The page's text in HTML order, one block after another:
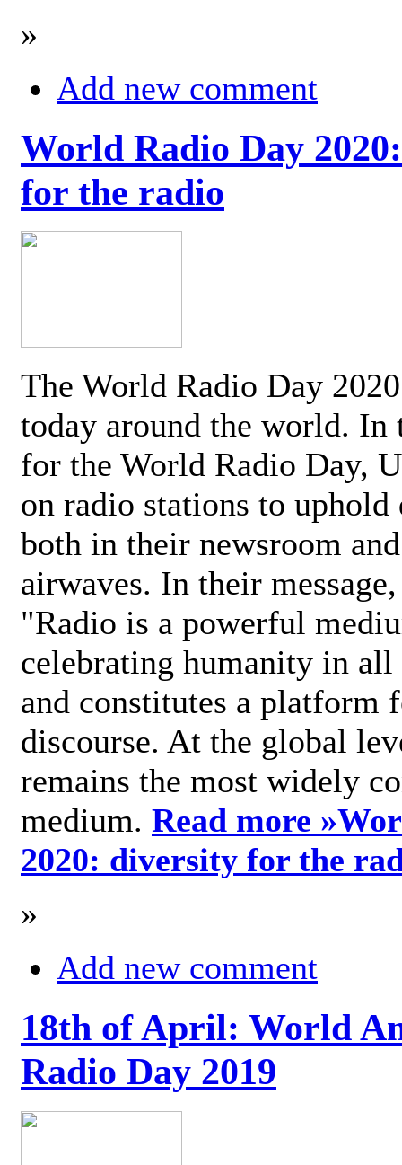
»
Add new comment
World Radio Day
for the radio
The World Radio Day
today around the world. In
for the World Radio Day,
on radio stations to
both in their newsroom
airwaves. In their
"Radio is a powerful
celebrating humanity in
and constitutes a platform
discourse. At the global
remains the most widely
medium. Read more »
2020: diversity for the
»
Add new comment
18th of April: World
Radio Day 2019